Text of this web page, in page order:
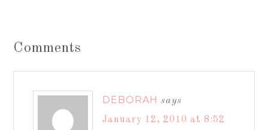
Comments
DEBORAH says
January 12, 2010 at 8:52